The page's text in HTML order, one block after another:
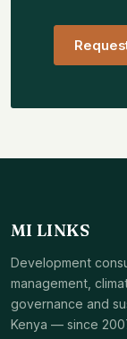
MI LINKS
Development
management,
governance and
Kenya — since